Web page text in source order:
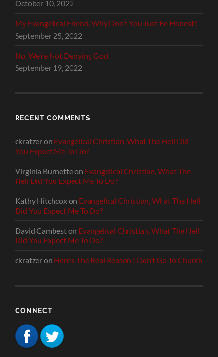
October 10, 2022
My Evangelical Friend, Why Don’t You Just Be Honest?
September 25, 2022
No, We’re Not Denying God
September 19, 2022
RECENT COMMENTS
ckratzeron Evangelical Christian, What The Hell Did
You Expect Me To Do?
Virginia Burnetteon Evangelical Christian, What The
Hell Did You Expect Me To Do?
Kathy Hitchcoxon Evangelical Christian, What The Hell
Did You Expect Me To Do?
David Cambeston Evangelical Christian, What The Hell
Did You Expect Me To Do?
ckratzeron Here’s The Real Reason I Don’t Go To Church
CONNECT